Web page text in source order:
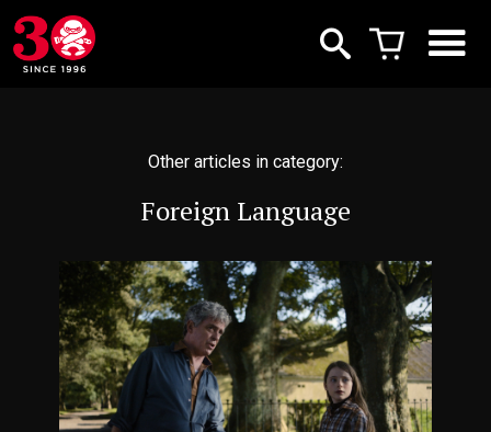
Other articles in category:
Foreign Language